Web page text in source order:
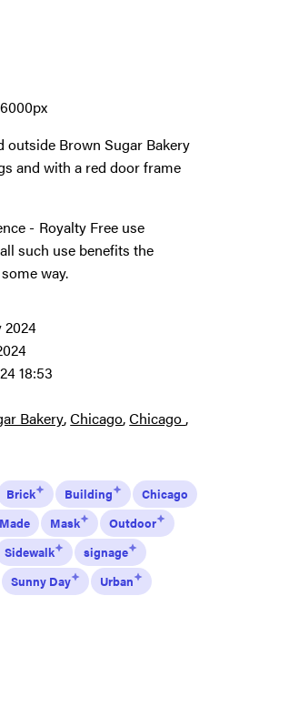
outside Brown Sugar Bakery
and with a red door frame
Royalty Free use
such use benefits the
way.
2024
18:53
Bakery Chicago Chicago
Brick Building
Chicago
Mask
Outdoor
Sidewalk
signage
Sunny Day
Urban